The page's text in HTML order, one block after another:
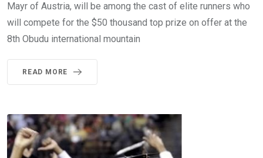
Mayr of Austria, will be among the cast of elite runners who
will compete for the $50 thousand top prize on offer at the
8th Obudu international mountain
READ MORE